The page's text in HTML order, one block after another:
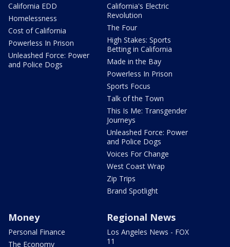
California EDD
Homelessness
Cost of California
Powerless In Prison
Unleashed Force: Power
and Police Dogs
California's Electric
Revolution
The Four
High Stakes: Sports
Betting in California
Made in the Bay
Powerless In Prison
Sports Focus
Talk of the Town
This Is Me: Transgender
Journeys
Unleashed Force: Power
and Police Dogs
Voices For Change
West Coast Wrap
Zip Trips
Brand Spotlight
Money
Personal Finance
The Economy
Regional News
Los Angeles News - FOX
11